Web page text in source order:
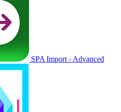
SPA Import - Advanced